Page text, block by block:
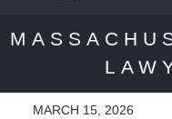
MARCH 15, 2026